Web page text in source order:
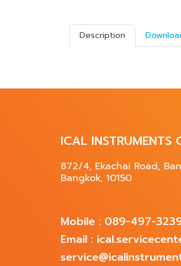
Description
ICAL INSTRUMENTS
872/4, Ekachai Road,
Bangkok, 10150
Mobile : 089-497-
Email :